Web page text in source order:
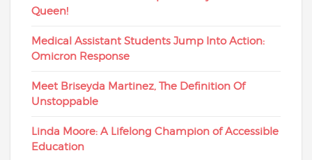
Queen!
Medical Assistant Students Jump Into Action:
Omicron Response
Meet Briseyda Martinez, The Definition Of
Unstoppable
Linda Moore: A Lifelong Champion of Accessible
Education